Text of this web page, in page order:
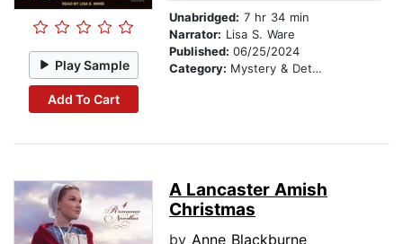
Play Sample
Add To Cart
Unabridged: 7 hr 34 min
Narrator: Lisa S. Ware
Published: 06/25/2024
Category: Mystery & Detective
A Lancaster Amish
Christmas
by Anne Blackburne